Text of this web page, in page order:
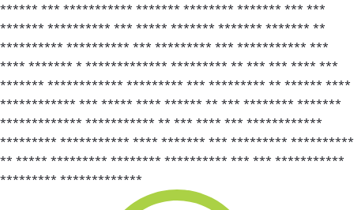
****** *** *********** ******* ******** ******* *** ***
******* ********** *** ***** ******* ******* ******* **
********** ********** *** ********* *** *********** ***
**** ******* * ************* ********* ** *** *** **** ***
******* ************ ********* *** ********* ** ****** ****
************ *** ***** **** ****** ** *** ******** *******
************* *********** ** *** **** *** ************
********* *********** **** ******* *** ********* **********
** ***** ********* ******** ********** *** *** ***********
********* *************